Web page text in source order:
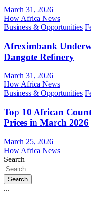
March 31, 2026
How Africa News
Business & Opportunities
Afreximbank
Dangote Refinery
March 31, 2026
How Africa News
Business & Opportunities
Top 10 African
Prices in March 2026
March 25, 2026
How Africa News
Search
Search
...